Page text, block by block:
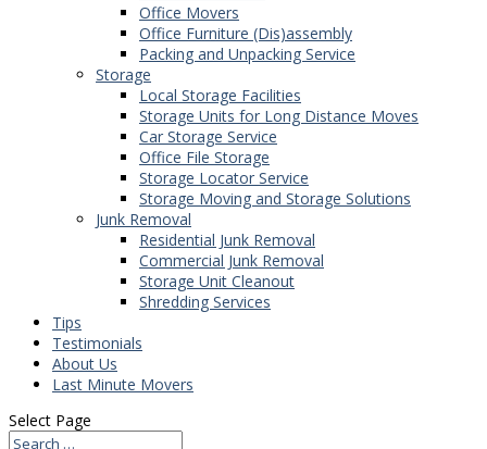
Office Movers
Office Furniture (Dis)assembly
Packing and Unpacking Service
Storage
Local Storage Facilities
Storage Units for Long Distance Moves
Car Storage Service
Office File Storage
Storage Locator Service
Storage Moving and Storage Solutions
Junk Removal
Residential Junk Removal
Commercial Junk Removal
Storage Unit Cleanout
Shredding Services
Tips
Testimonials
About Us
Last Minute Movers
Select Page